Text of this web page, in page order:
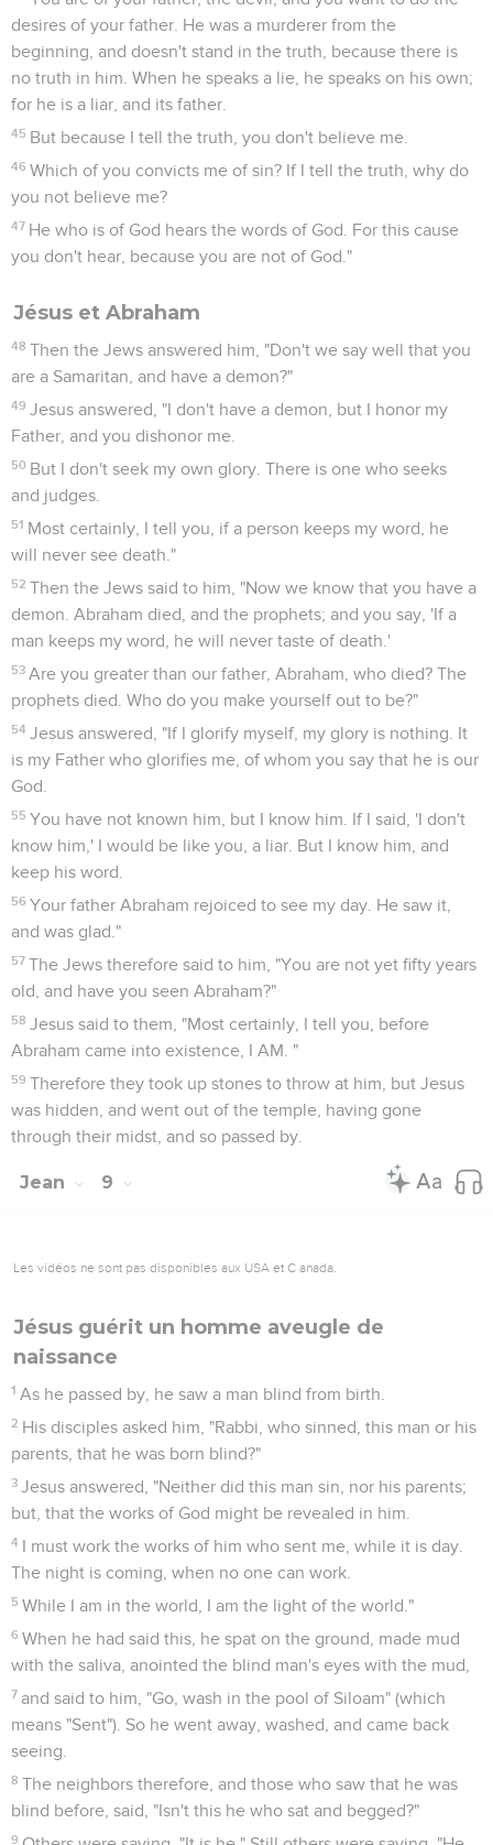
desires of your father. He was a murderer from the
beginning, and doesn't stand in the truth, because there is
no truth in him. When he speaks a lie, he speaks on his own;
for he is a liar, and its father.
45 But because I tell the truth, you don't believe me.
46 Which of you convicts me of sin? If I tell the truth, why do
you not believe me?
47 He who is of God hears the words of God. For this cause
you don't hear, because you are not of God."
Jésus et Abraham
48 Then the Jews answered him, "Don't we say well that you
are a Samaritan, and have a demon?"
49 Jesus answered, "I don't have a demon, but I honor my
Father, and you dishonor me.
50 But I don't seek my own glory. There is one who seeks
and judges.
51 Most certainly, I tell you, if a person keeps my word, he
will never see death."
52 Then the Jews said to him, "Now we know that you have a
demon. Abraham died, and the prophets; and you say, 'If a
man keeps my word, he will never taste of death.'
53 Are you greater than our father, Abraham, who died? The
prophets died. Who do you make yourself out to be?"
54 Jesus answered, "If I glorify myself, my glory is nothing. It
is my Father who glorifies me, of whom you say that he is our
God.
55 You have not known him, but I know him. If I said, 'I don't
know him,' I would be like you, a liar. But I know him, and
keep his word.
56 Your father Abraham rejoiced to see my day. He saw it,
and was glad."
57 The Jews therefore said to him, "You are not yet fifty years
old, and have you seen Abraham?"
58 Jesus said to them, "Most certainly, I tell you, before
Abraham came into existence, I AM. "
59 Therefore they took up stones to throw at him, but Jesus
was hidden, and went out of the temple, having gone
through their midst, and so passed by.
Jean 9
Les vidéos ne sont pas disponibles aux USA et C anada.
Jésus guérit un homme aveugle de
naissance
1 As he passed by, he saw a man blind from birth.
2 His disciples asked him, "Rabbi, who sinned, this man or his
parents, that he was born blind?"
3 Jesus answered, "Neither did this man sin, nor his parents;
but, that the works of God might be revealed in him.
4 I must work the works of him who sent me, while it is day.
The night is coming, when no one can work.
5 While I am in the world, I am the light of the world."
6 When he had said this, he spat on the ground, made mud
with the saliva, anointed the blind man's eyes with the mud,
7 and said to him, "Go, wash in the pool of Siloam" (which
means "Sent"). So he went away, washed, and came back
seeing.
8 The neighbors therefore, and those who saw that he was
blind before, said, "Isn't this he who sat and begged?"
9